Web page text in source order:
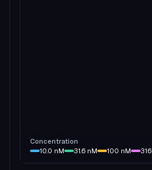
Concentration
10.0 nM 31.6 nM 100 nM 316